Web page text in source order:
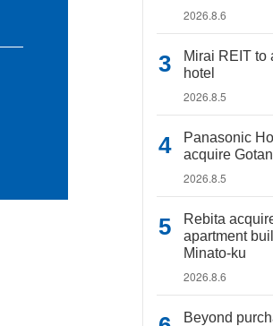
2026.8.6
Mirai REIT to
hotel
2026.8.5
Panasonic
acquire
2026.8.5
Rebita
apartment
Minato-ku
2026.8.6
Beyond